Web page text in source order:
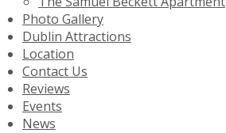
Photo Gallery
Dublin Attractions
Location
Contact Us
Reviews
Events
News